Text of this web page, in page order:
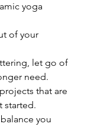
yoga
of your
let go of
need.
that are
started.
you